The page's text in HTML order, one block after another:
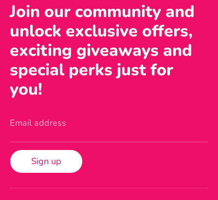
Join our community and
unlock exclusive offers,
exciting giveaways and
special perks just for
you!
Email address
Sign up